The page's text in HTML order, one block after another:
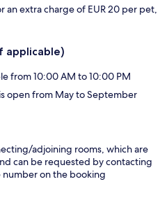
an extra charge of EUR 20 per pet,
applicable)
from 10:00 AM to 10:00 PM
open from May to September
adjoining rooms, which are
can be requested by contacting
on the booking